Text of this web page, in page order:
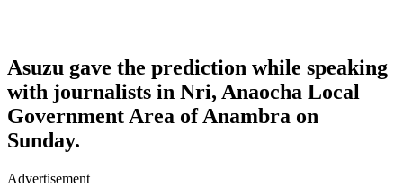
Asuzu gave the prediction while speaking
with journalists in Nri, Anaocha Local
Government Area of Anambra on
Sunday.
Advertisement